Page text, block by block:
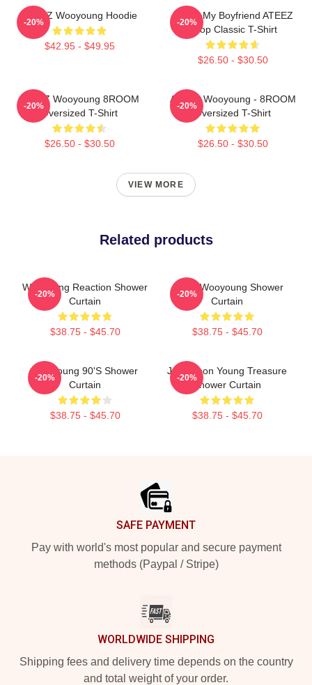
ATEEZ Wooyoung Hoodie
$42.95 - $49.95
-20%
I Love My Boyfriend ATEEZ
Kpop Classic T-Shirt
$26.50 - $30.50
-20%
ATEEZ Wooyoung 8ROOM
Oversized T-Shirt
$26.50 - $30.50
-20%
ATEEZ Wooyoung - 8ROOM
Oversized T-Shirt
$26.50 - $30.50
-20%
VIEW MORE
Related products
Wooyoung Reaction Shower
Curtain
$38.75 - $45.70
-20%
Angry Wooyoung Shower
Curtain
$38.75 - $45.70
-20%
Wooyoung 90's Shower
Curtain
$38.75 - $45.70
-20%
Jung Yoon Young Treasure
Shower Curtain
$38.75 - $45.70
-20%
SAFE PAYMENT
Pay with world's most popular and secure payment
methods (Paypal / Stripe)
WORLDWIDE SHIPPING
Shipping fees and delivery time depends on the country
and total weight of your order.